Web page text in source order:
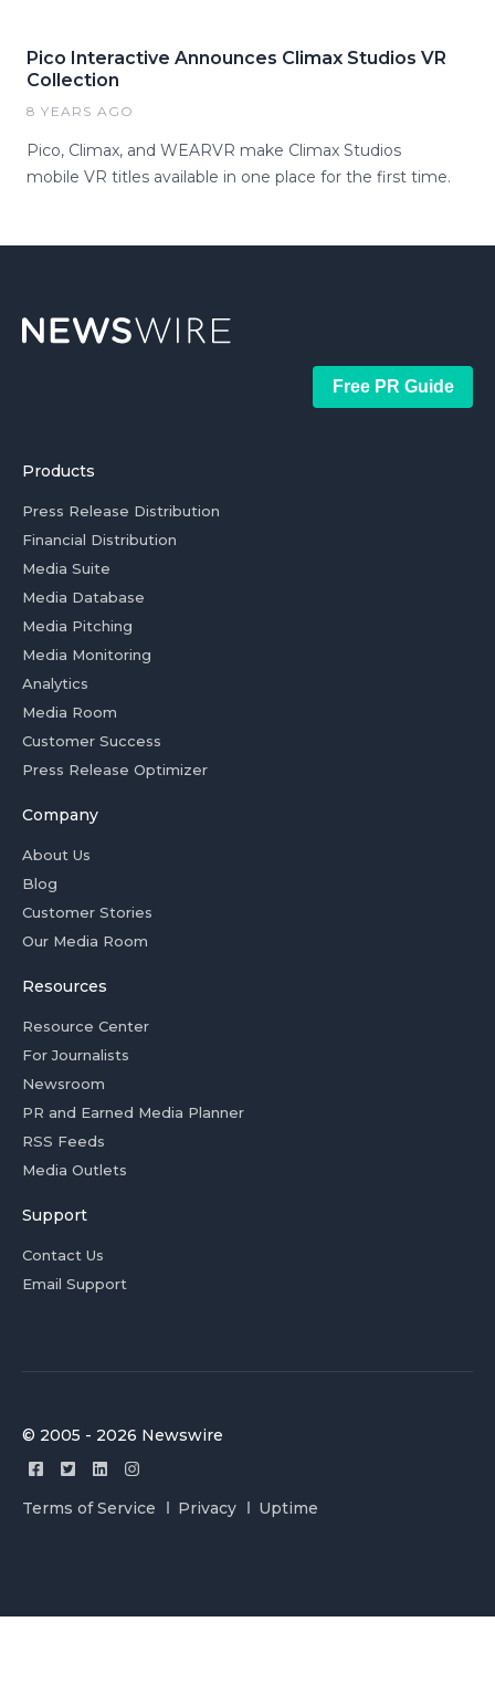
Pico Interactive Announces Climax Studios VR
Collection
8 YEARS AGO
Pico, Climax, and WEARVR make Climax Studios
mobile VR titles available in one place for the first time.
Free PR Guide
Products
Press Release Distribution
Financial Distribution
Media Suite
Media Database
Media Pitching
Media Monitoring
Analytics
Media Room
Customer Success
Press Release Optimizer
Company
About Us
Blog
Customer Stories
Our Media Room
Resources
Resource Center
For Journalists
Newsroom
PR and Earned Media Planner
RSS Feeds
Media Outlets
Support
Contact Us
Email Support
© 2005 - 2026 Newswire
Terms of Service Privacy Uptime